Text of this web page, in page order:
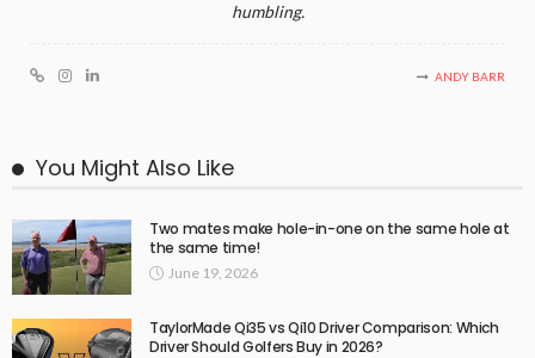
humbling.
ANDY BARR
You Might Also Like
Two mates make hole-in-one on the same hole at
the same time!
June 19, 2026
TaylorMade Qi35 vs Qi10 Driver Comparison: Which
Driver Should Golfers Buy in 2026?